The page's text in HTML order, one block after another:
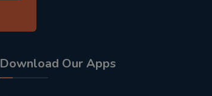
Download Our Apps